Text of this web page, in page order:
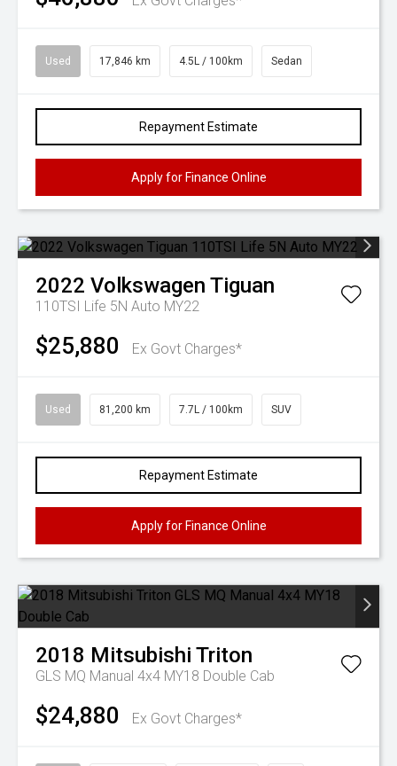
Used 17,846 km 4.5L / 100km Sedan
Repayment Estimate
Apply for Finance Online
2022 Volkswagen Tiguan
110TSI Life 5N Auto MY22
$25,880 Ex Govt Charges*
Used 81,200 km 7.7L / 100km SUV
Repayment Estimate
Apply for Finance Online
2018 Mitsubishi Triton
GLS MQ Manual 4x4 MY18 Double Cab
$24,880 Ex Govt Charges*